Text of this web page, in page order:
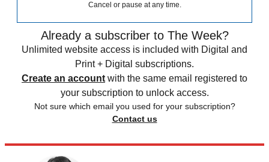
Cancel or pause at any time.
Already a subscriber to The Week?
Unlimited website access is included with Digital and
Print + Digital subscriptions.
Create an account with the same email registered to
your subscription to unlock access.
Not sure which email you used for your subscription?
Contact us